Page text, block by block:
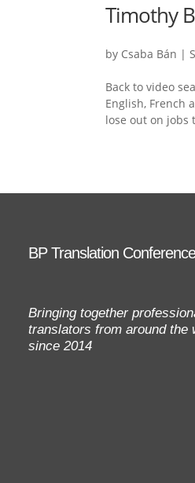
Timothy
by Csaba Bán |
Back to video
English, French
lose out on jobs
BP Translation
Bringing together
translators from around the
since 2014